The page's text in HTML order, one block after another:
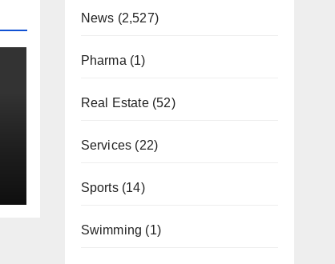
News (2,527)
Pharma (1)
Real Estate(52)
Services (22)
Sports(14)
Swimming (1)